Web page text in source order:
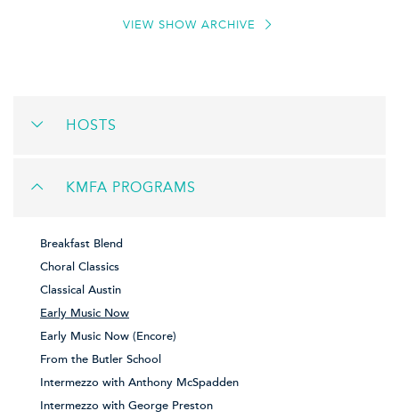
VIEW SHOW ARCHIVE
HOSTS
KMFA PROGRAMS
Breakfast Blend
Choral Classics
Classical Austin
Early Music Now
Early Music Now (Encore)
From the Butler School
Intermezzo with Anthony McSpadden
Intermezzo with George Preston